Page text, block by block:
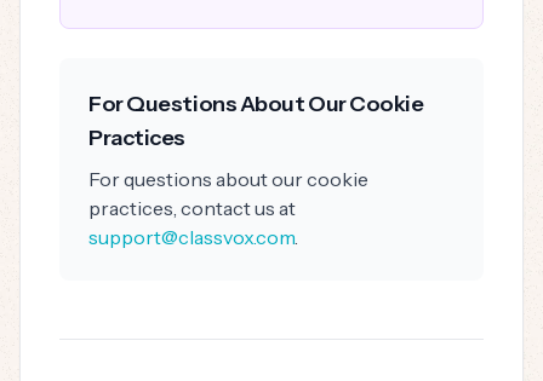
For Questions About Our Cookie
Practices
For questions about our cookie
practices, contact us at
support@classvox.com.